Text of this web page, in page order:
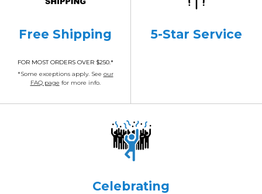
Free Shipping
FOR MOST ORDERS OVER $250.*
*Some exceptions apply. See our
FAQ page for more info.
5-Star Service
Celebrating